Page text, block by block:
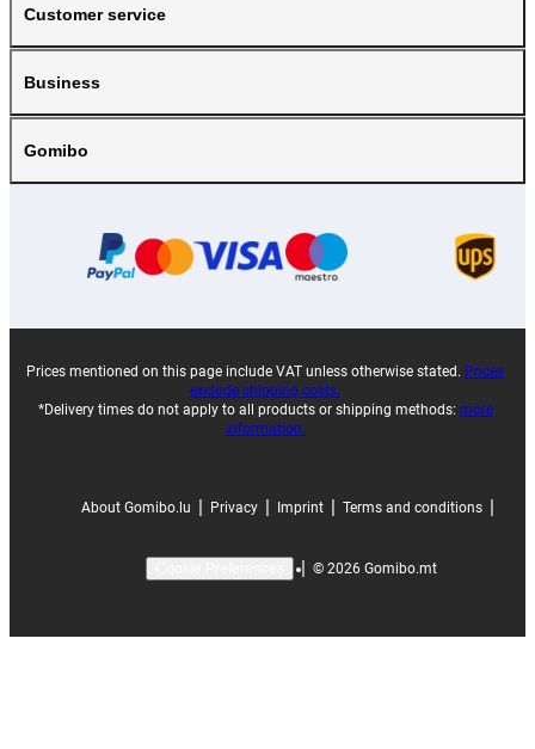
Customer service
Business
Gomibo
Prices mentioned on this page include VAT unless otherwise stated. Prices
exclude shipping costs.
*Delivery times do not apply to all products or shipping methods: more
information.
About Gomibo.lu | Privacy | Imprint | Terms and conditions |
| © 2026 Gomibo.mt